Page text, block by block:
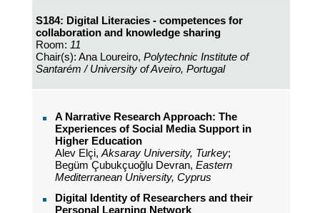
S184: Digital Literacies - competences for
collaboration and knowledge sharing
Room: 11
Chair(s): Ana Loureiro, Polytechnic Institute of
Santarém / University of Aveiro, Portugal
A Narrative Research Approach: The
Experiences of Social Media Support in
Higher Education
Alev Elçi, Aksaray University, Turkey;
Begüm Çubukçuoğlu Devran, Eastern
Mediterranean University, Cyprus
Digital Identity of Researchers and their
Personal Learning Network